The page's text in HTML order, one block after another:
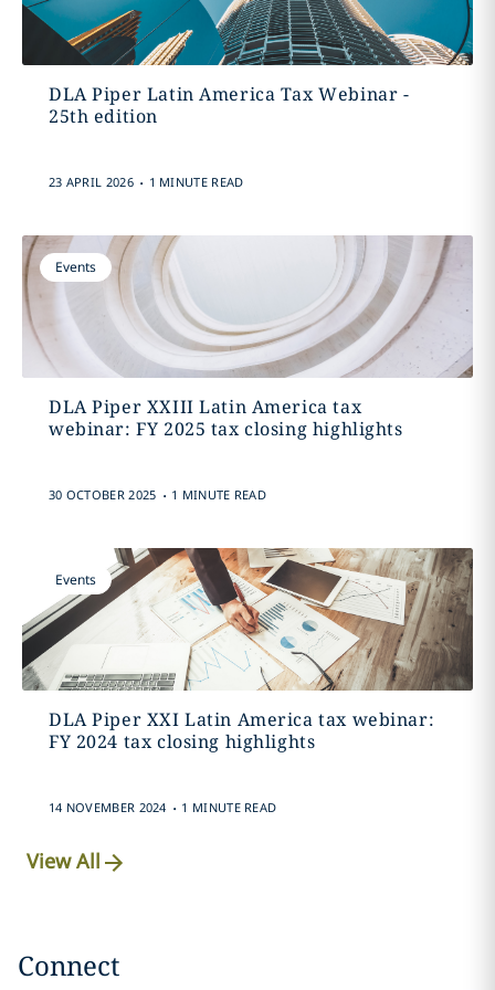
DLA Piper Latin America Tax Webinar -
25th edition
23 APRIL 2026 . 1 MINUTE READ
Events
DLA Piper XXIII Latin America tax
webinar: FY 2025 tax closing highlights
30 OCTOBER 2025 . 1 MINUTE READ
Events
DLA Piper XXI Latin America tax webinar:
FY 2024 tax closing highlights
14 NOVEMBER 2024 . 1 MINUTE READ
View All
Connect